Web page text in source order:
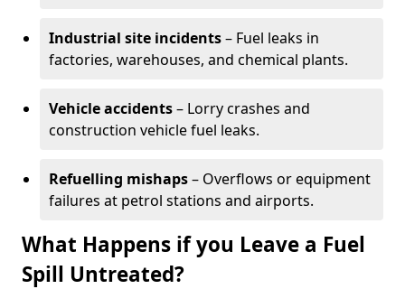
Industrial site incidents– Fuel leaks in
factories, warehouses, and chemical plants.
Vehicle accidents– Lorry crashes and
construction vehicle fuel leaks.
Refuelling mishaps– Overflows or equipment
failures at petrol stations and airports.
What Happens if you Leave a Fuel
Spill Untreated?